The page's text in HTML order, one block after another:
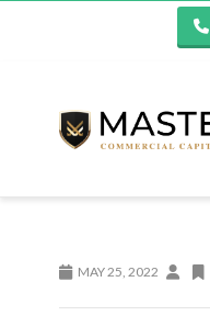
MAY 25, 2022